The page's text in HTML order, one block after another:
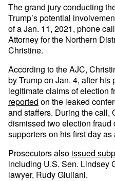
The grand jury conducting
Trump’s potential
of a Jan. 11, 2021, phone
Attorney for the Northern
Christine.
According to the AJC,
by Trump on Jan. 4, after
legitimate claims of election
reported on the leaked
and staffers. During the call,
dismissed two election fraud
supporters on his first day as
Prosecutors also issued
including U.S. Sen. Lindsey
lawyer, Rudy Giuliani.